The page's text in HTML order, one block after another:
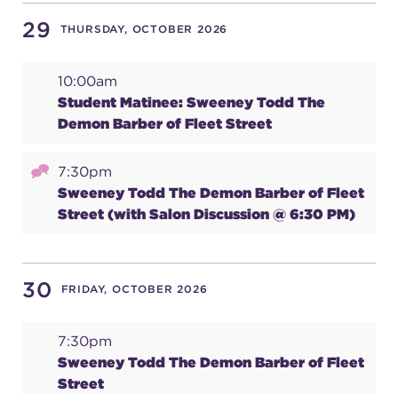
29 THURSDAY, OCTOBER 2026
10:00am
Student Matinee: Sweeney Todd The
Demon Barber of Fleet Street
7:30pm
Sweeney Todd The Demon Barber of Fleet
Street (with Salon Discussion @ 6:30 PM)
30 FRIDAY, OCTOBER 2026
7:30pm
Sweeney Todd The Demon Barber of Fleet
Street